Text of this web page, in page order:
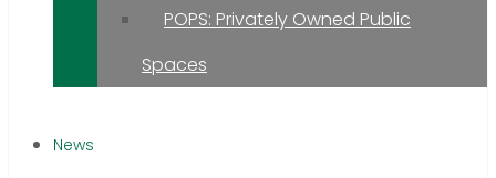
POPS: Privately Owned Public
Spaces
News